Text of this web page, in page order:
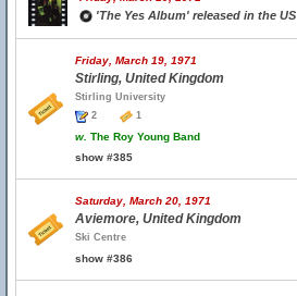
'The Yes Album' released in the US
Friday, March 19, 1971
Stirling, United Kingdom
Stirling University
2
1
w. The Roy Young Band
show #385
Saturday, March 20, 1971
Aviemore, United Kingdom
Ski Centre
show #386